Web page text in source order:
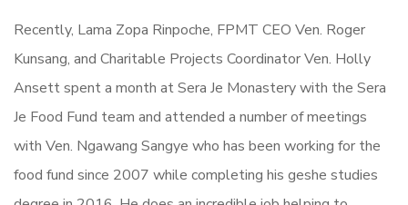
Recently, Lama Zopa Rinpoche, FPMT CEO Ven. Roger
Kunsang, and Charitable Projects Coordinator Ven. Holly
Ansett spent a month at Sera Je Monastery with the Sera
Je Food Fund team and attended a number of meetings
with Ven. Ngawang Sangye who has been working for the
food fund since 2007 while completing his geshe studies